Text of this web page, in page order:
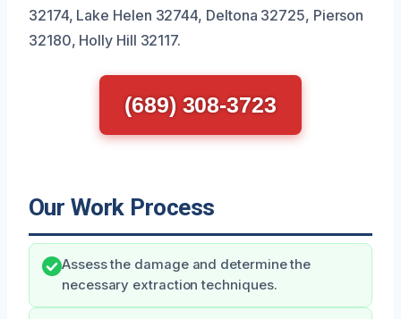
32174, Lake Helen 32744, Deltona 32725, Pierson
32180, Holly Hill 32117.
(689) 308-3723
Our Work Process
Assess the damage and determine the
necessary extraction techniques.